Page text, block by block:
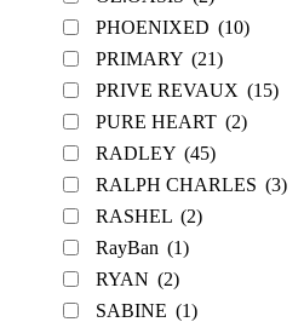
PHOENIXED (10)
PRIMARY (21)
PRIVE REVAUX (15)
PURE HEART (2)
RADLEY (45)
RALPH CHARLES (3)
RASHEL (2)
RayBan (1)
RYAN (2)
SABINE (1)